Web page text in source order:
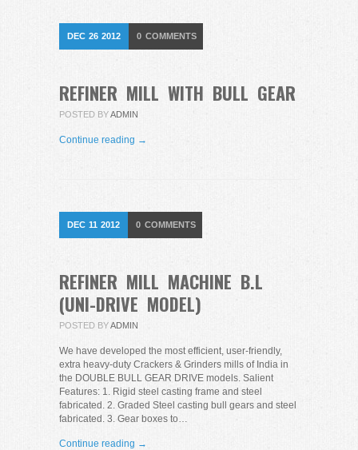
DEC 26 2012 0 COMMENTS
REFINER MILL WITH BULL GEAR
POSTED BYADMIN
Continue reading →
DEC 11 2012 0 COMMENTS
REFINER MILL MACHINE B.L
(UNI-DRIVE MODEL)
POSTED BYADMIN
We have developed the most efficient, user-friendly,
extra heavy-duty Crackers & Grinders mills of India in
the DOUBLE BULL GEAR DRIVE models. Salient
Features: 1. Rigid steel casting frame and steel
fabricated. 2. Graded Steel casting bull gears and steel
fabricated. 3. Gear boxes to…
Continue reading →